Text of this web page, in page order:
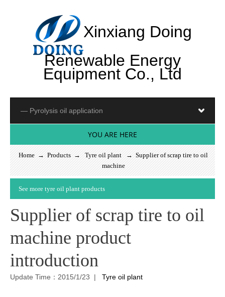
Xinxiang Doing
Renewable Energy
Equipment Co., Ltd
YOU ARE HERE
Home → Products → Tyre oil plant → Supplier of scrap tire to oil
machine
See more tyre oil plant products
Supplier of scrap tire to oil
machine product
introduction
Update Time：2015/1/23 | Tyre oil plant